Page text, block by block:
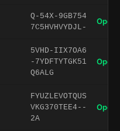
Q-54X-9GB754
7C5HVHVYDJL-
Open
5VHD-IIX7OA6
-7YDFTYTGK51
Q6ALG
Open
FYUZLEVOTQUS
VKG370TEE4--
2A
Open